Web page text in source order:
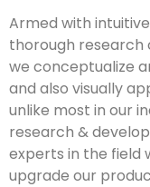
Armed with
thorough research
we conceptualize
and also visually
unlike most in our
research &
experts in the field
upgrade our